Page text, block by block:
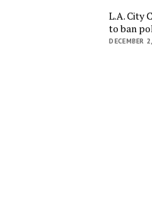
L.A. City
to ban
DECEMBER